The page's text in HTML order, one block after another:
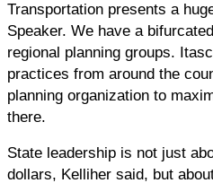
Transportation presents a
Speaker. We have a
regional planning groups.
practices from around the
planning organization to
there.
State leadership is not just
dollars, Kelliher said, but